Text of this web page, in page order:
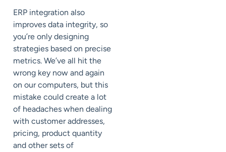
ERP integration also
improves data integrity, so
you’re only designing
strategies based on precise
metrics. We’ve all hit the
wrong key now and again
on our computers, but this
mistake could create a lot
of headaches when dealing
with customer addresses,
pricing, product quantity
and other sets of